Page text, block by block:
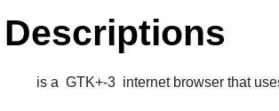
is a GTK+-3 internet browser that